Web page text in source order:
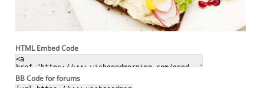
HTML Embed Code
BB Code for forums